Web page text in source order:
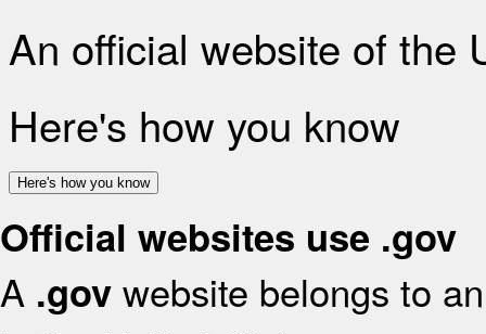
An official website of the
Here's how you know
Here's how you know
Official websites use .gov
A .gov website belongs to